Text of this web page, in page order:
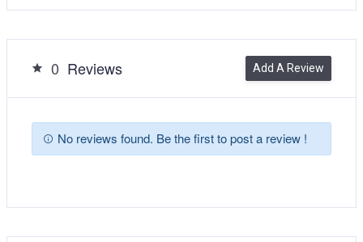
0 Reviews Add A Review
No reviews found. Be the first to post a review !